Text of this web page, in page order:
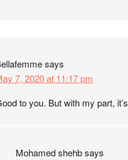
says
7, 2020 at 11:17 pm
to you. But with my part,
Mohamed shehbsays